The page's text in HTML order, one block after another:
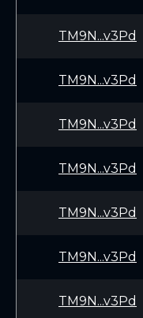
TM9N...v3Pd
TM9N...v3Pd
TM9N...v3Pd
TM9N...v3Pd
TM9N...v3Pd
TM9N...v3Pd
TM9N...v3Pd